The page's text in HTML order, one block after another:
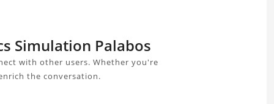
Simulation Palabos
with other users. Whether you're
the conversation.